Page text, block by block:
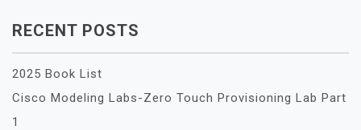
RECENT POSTS
2025 Book List
Cisco Modeling Labs-Zero Touch Provisioning Lab Part
1